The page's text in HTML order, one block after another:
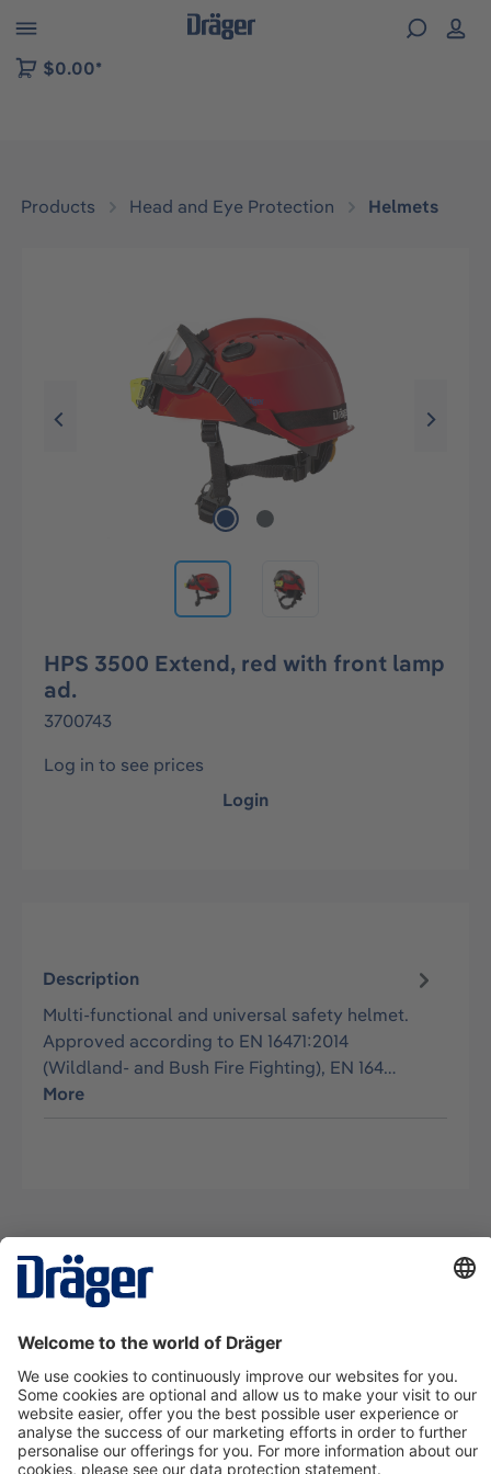
to B2B platform navigation
$0.00*
Products Head and Eye Protection Helmets
HPS 3500 Extend, red with front lamp
ad.
3700743
Log in to see prices
Login
Description
Multi-functional and universal safety helmet.
Approved according to EN 16471:2014
(Wildland- and Bush Fire Fighting), EN 164…
More
Contact us
About Dräger